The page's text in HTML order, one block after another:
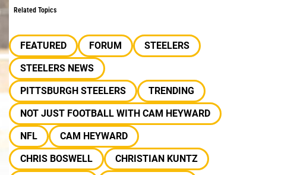
Related Topics
FEATURED FORUM
STEELERS
STEELERS NEWS
PITTSBURGH STEELERS
TRENDING
NOT JUST FOOTBALL WITH CAM HEYWARD
NFL
CAM HEYWARD
CHRIS BOSWELL
CHRISTIAN KUNTZ